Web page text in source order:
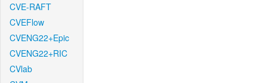
CVE-RAFT
CVEFlow
CVENG22+Epic
CVENG22+RIC
CVlab